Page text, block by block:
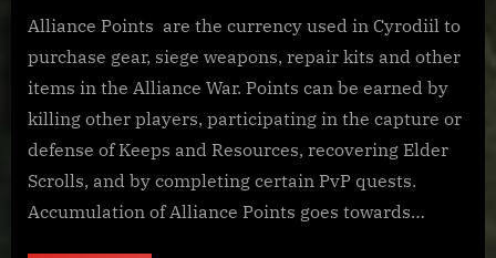
Elder
Scrolls
Alliance
Points
Alliance Points are the currency used in Cyrodiil to
purchase gear, siege weapons, repair kits and other
items in the Alliance War. Points can be earned by
killing other players, participating in the capture or
defense of Keeps and Resources, recovering Elder
Scrolls, and by completing certain PvP quests.
Accumulation of Alliance Points goes towards…